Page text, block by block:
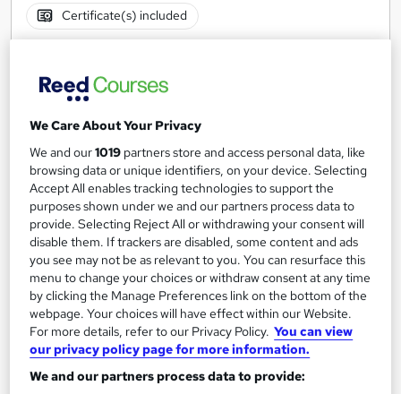
Certificate(s) included
SAVE 37%
Enquire now
We Care About Your Privacy
We and our1019 partners store and access personal data, like
browsing data or unique identifiers, on your device. Selecting
Accept All enables tracking technologies to support the
purposes shown under we and our partners process data to
provide. Selecting Reject All or withdrawing your consent will
disable them. If trackers are disabled, some content and ads
you see may not be as relevant to you. You can resurface this
menu to change your choices or withdraw consent at any time
by clicking the Manage Preferences link on the bottom of the
webpage. Your choices will have effect within our Website.
For more details, refer to our Privacy Policy. You can view
our privacy policy page for more information.
We and our partners process data to provide: